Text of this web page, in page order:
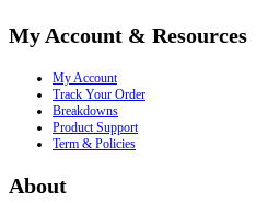
My Account & Resources
My Account
Track Your Order
Breakdowns
Product Support
Term & Policies
About